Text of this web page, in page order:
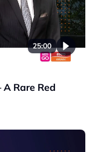
25:00
Rare Red